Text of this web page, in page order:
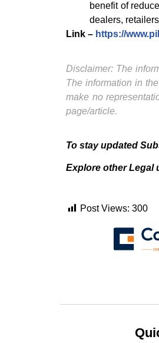
benefit of
dealers,
Link – https://
Disclaimer: The
The information in
make no
page/article.
To stay updated
Explore other Legal
Post Views: 300